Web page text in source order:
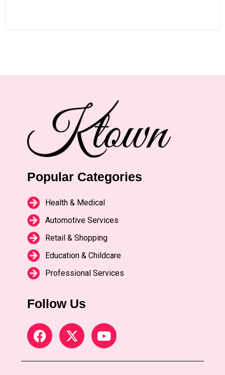
Popular Categories
Health & Medical
Automotive Services
Retail & Shopping
Education & Childcare
Professional Services
Follow Us